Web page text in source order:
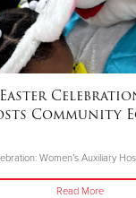
Community
Women’s Auxiliary
Read More